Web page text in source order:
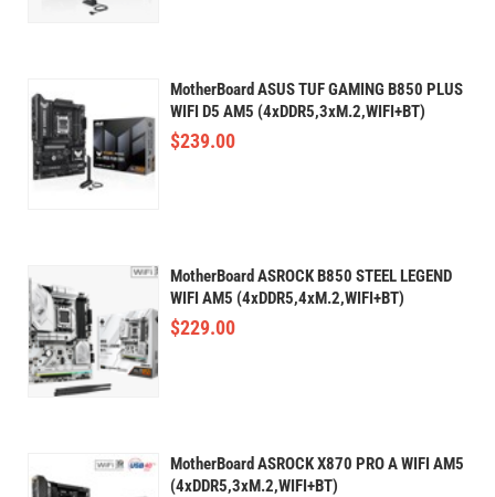
MotherBoard ASUS TUF GAMING B850 PLUS
WIFI D5 AM5 (4xDDR5,3xM.2,WIFI+BT)
$239.00
MotherBoard ASROCK B850 STEEL LEGEND
WIFI AM5 (4xDDR5,4xM.2,WIFI+BT)
$229.00
MotherBoard ASROCK X870 PRO A WIFI AM5
(4xDDR5,3xM.2,WIFI+BT)